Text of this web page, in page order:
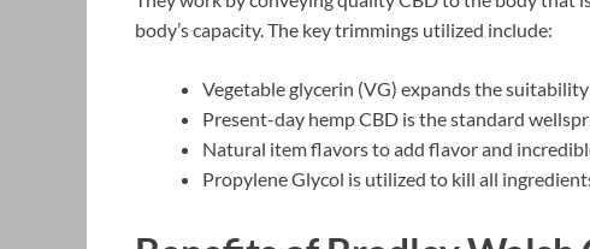
body’s capacity. The key trimmings utilized include:
Vegetable glycerin (VG) expands the
Present-day hemp CBD is the standard
Natural item flavors to add flavor and
Propylene Glycol is utilized to kill all